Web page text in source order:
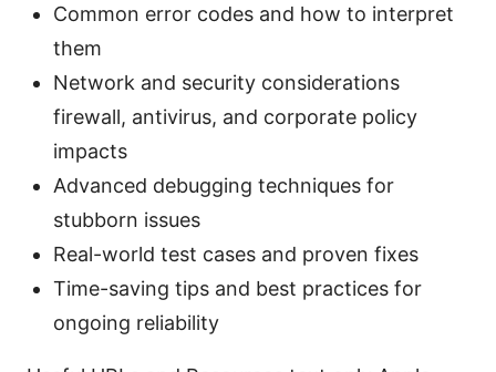
Common error codes and how to interpret
them
Network and security considerations
firewall, antivirus, and corporate policy
impacts
Advanced debugging techniques for
stubborn issues
Real-world test cases and proven fixes
Time-saving tips and best practices for
ongoing reliability